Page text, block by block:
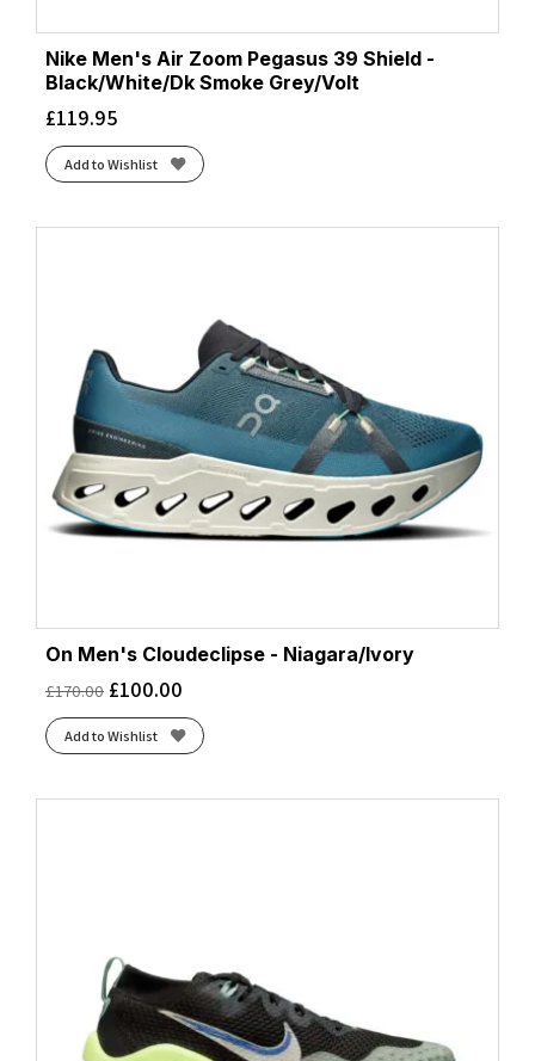
Nike Men's Air Zoom Pegasus 39 Shield -
Black/White/Dk Smoke Grey/Volt
£119.95
Add to Wishlist
On Men's Cloudeclipse - Niagara/Ivory
£170.00 £100.00
Add to Wishlist